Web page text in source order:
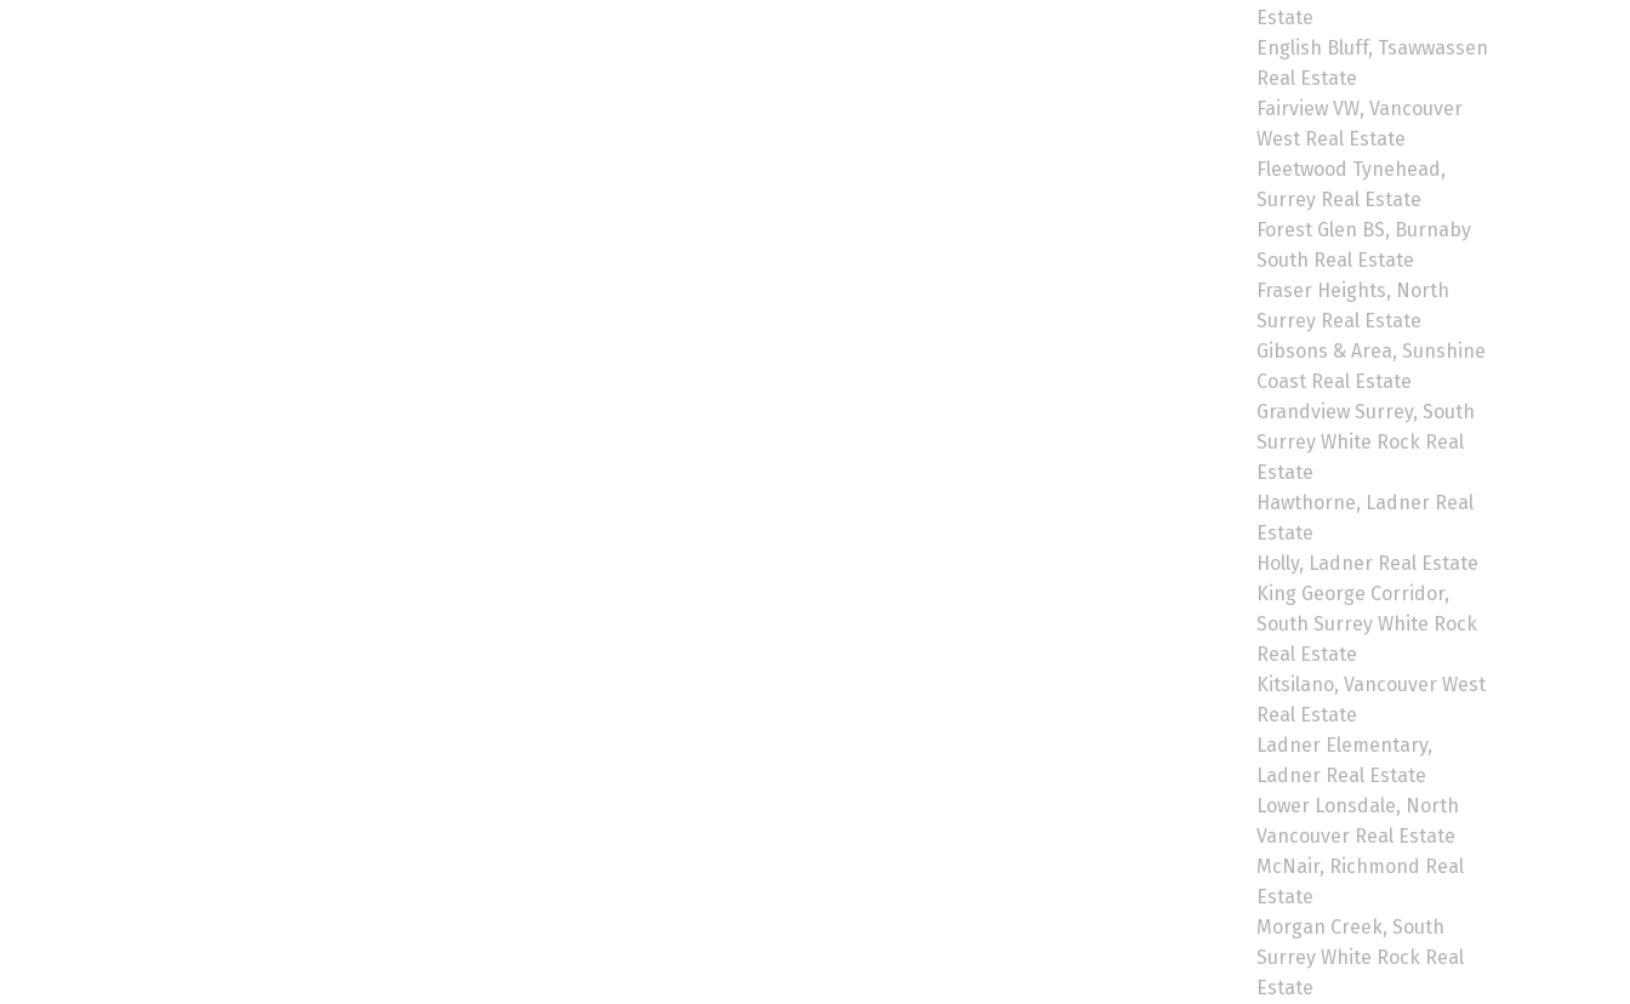
Estate
English Bluff, Tsawwassen
Real Estate
Fairview VW, Vancouver
West Real Estate
Fleetwood Tynehead,
Surrey Real Estate
Forest Glen BS, Burnaby
South Real Estate
Fraser Heights, North
Surrey Real Estate
Gibsons & Area, Sunshine
Coast Real Estate
Grandview Surrey, South
Surrey White Rock Real
Estate
Hawthorne, Ladner Real
Estate
Holly, Ladner Real Estate
King George Corridor,
South Surrey White Rock
Real Estate
Kitsilano, Vancouver West
Real Estate
Ladner Elementary,
Ladner Real Estate
Lower Lonsdale, North
Vancouver Real Estate
McNair, Richmond Real
Estate
Morgan Creek, South
Surrey White Rock Real
Estate